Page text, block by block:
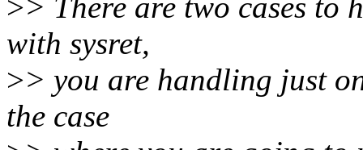
>> There are two cases to
with sysret,
>> you are handling just
the case